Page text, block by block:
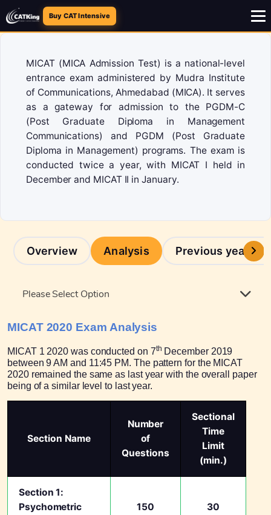
Buy CAT Intensive
MICAT (MICA Admission Test) is a national-level
entrance exam administered by Mudra Institute
of Communications, Ahmedabad (MICA). It serves
as a gateway for admission to the PGDM-C
(Post Graduate Diploma in Management
Communications) and PGDM (Post Graduate
Diploma in Management) programs. The exam is
conducted twice a year, with MICAT I held in
December and MICAT II in January.
Overview Analysis Previous years
Please Select Option
MICAT 2020 Exam Analysis
MICAT 1 2020 was conducted on 7th December 2019
between 9 AM and 11:45 PM. The pattern for the MICAT
2020 remained the same as last year with the overall paper
being of a similar level to last year.
Section Name
Number
of
Questions
Sectional
Time
Limit
(min.)
Section 1:
Psychometric
150 30